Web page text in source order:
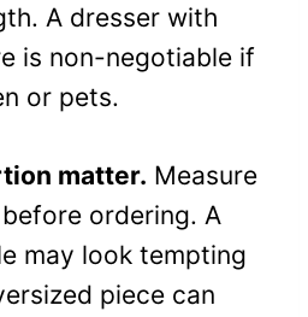
A dresser with
is non-negotiable if
or pets.
matter. Measure
ordering. A
may look tempting
piece can